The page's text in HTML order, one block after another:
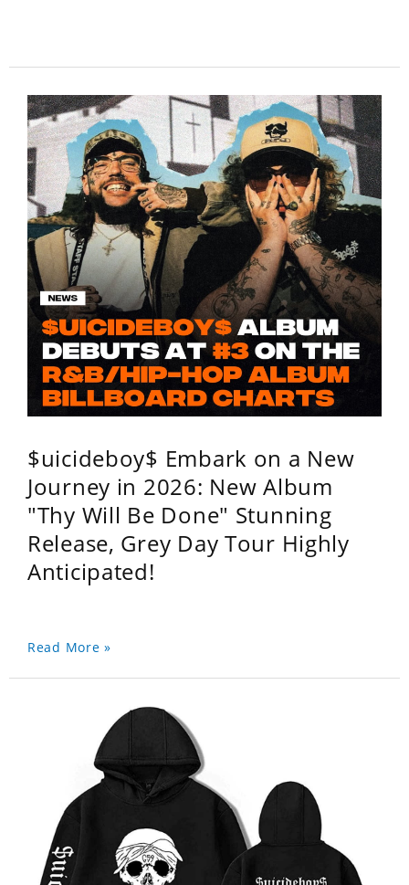
$uicideboy$ Embark on a New
Journey in 2026: New Album
"Thy Will Be Done" Stunning
Release, Grey Day Tour Highly
Anticipated!
Read More »